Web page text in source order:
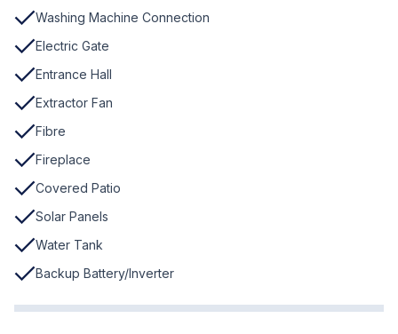
Washing Machine Connection
Electric Gate
Entrance Hall
Extractor Fan
Fibre
Fireplace
Covered Patio
Solar Panels
Water Tank
Backup Battery/Inverter